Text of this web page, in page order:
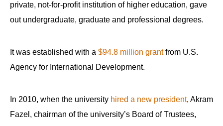
private, not-for-profit institution of higher education, gave
out undergraduate, graduate and professional degrees.
It was established with a $94.8 million grantfrom U.S.
Agency for International Development.
In 2010, when the university hired a new president, Akram
Fazel, chairman of the university’s Board of Trustees,